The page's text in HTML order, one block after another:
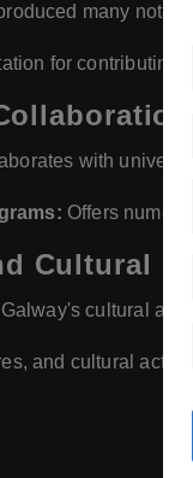
many
for
with
Offers
Cultural
cultural and
and cultural